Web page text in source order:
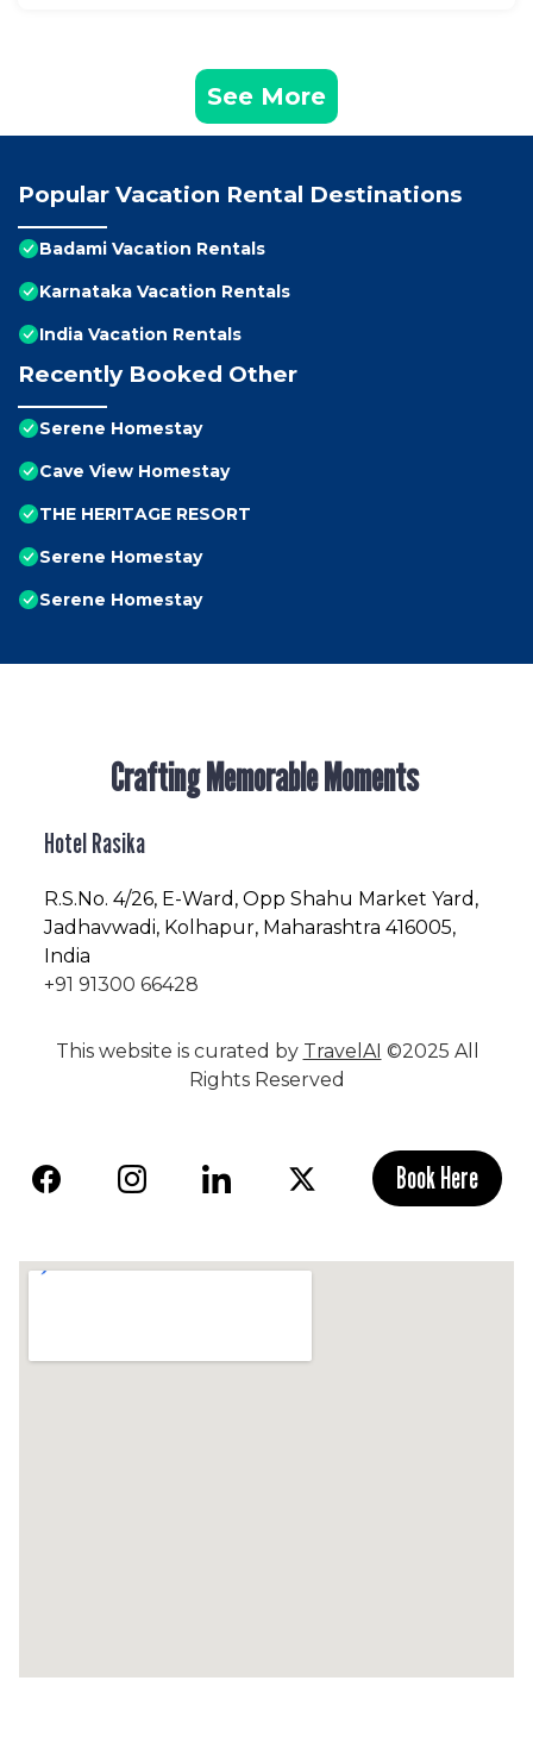
See More
Popular Vacation Rental Destinations
Badami Vacation Rentals
Karnataka Vacation Rentals
India Vacation Rentals
Recently Booked Other
Serene Homestay
Cave View Homestay
THE HERITAGE RESORT
Serene Homestay
Serene Homestay
Crafting Memorable Moments
Hotel Rasika
R.S.No. 4/26, E-Ward, Opp Shahu Market Yard,
Jadhavwadi, Kolhapur, Maharashtra 416005,
India
+91 91300 66428
This website is curated by TravelAI ©2025 All
Rights Reserved
Book Here